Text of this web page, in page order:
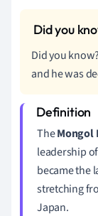
Did you
and he was
TheMongol
leadership
became the
stretching
Japan.